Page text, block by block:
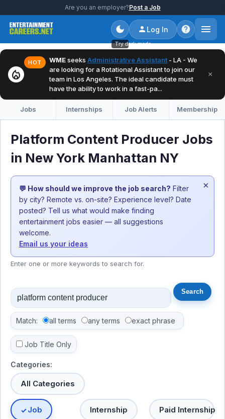
Are you an employer?Post a Job
Try dark mode
Log In
local_fire_department
HOT WMEseeks Administrative Assistant - LA - We
are looking for a Rotational Assistant to join our
team in Los Angeles. The ideal candidate must
have the ability to work in a fast-pa...
×
Jobs Internships Job Alerts Membership
Platform Content Producer Jobs
in New York Manhattan NY
💬 How should we improve the job search? Filter
by city? Remote vs. on-site? Experience level? Date
posted? Tell us what would make finding
entertainment jobs easier — all suggestions
welcome.
Email us your ideas
×
Enter one or more keywords to search for.
Match: all terms any terms exact phrase
Job Title Only
Categories:
All Categories
Job Internship Paid Internship